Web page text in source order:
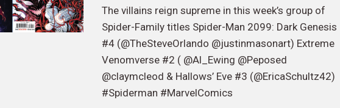
The villains reign supreme in this week’s group of
Spider-Family titles Spider-Man 2099: Dark Genesis
#4 (@TheSteveOrlando @justinmasonart) Extreme
Venomverse #2 ( @Al_Ewing @Peposed
@claymcleod & Hallows’ Eve #3 (@EricaSchultz42)
#Spiderman #MarvelComics